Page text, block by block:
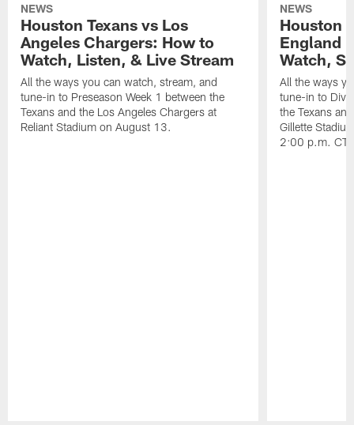
NEWS
Houston Texans vs Los
Angeles Chargers: How to
Watch, Listen, & Live Stream
All the ways you can watch, stream, and
tune-in to Preseason Week 1 between the
Texans and the Los Angeles Chargers at
Reliant Stadium on August 13.
NEWS
Houston
England
Watch,
All the ways
tune-in to
the Texans
Gillette
2:00 p.m. CT.